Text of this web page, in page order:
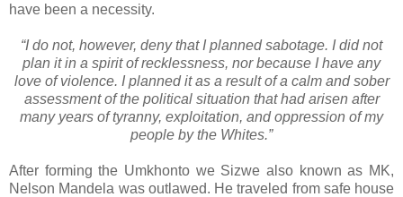
have been a necessity.
“I do not, however, deny that I planned sabotage. I did not
plan it in a spirit of recklessness, nor because I have any
love of violence. I planned it as a result of a calm and sober
assessment of the political situation that had arisen after
many years of tyranny, exploitation, and oppression of my
people by the Whites.”
After forming the Umkhonto we Sizwe also known as MK,
Nelson Mandela was outlawed. He traveled from safe house